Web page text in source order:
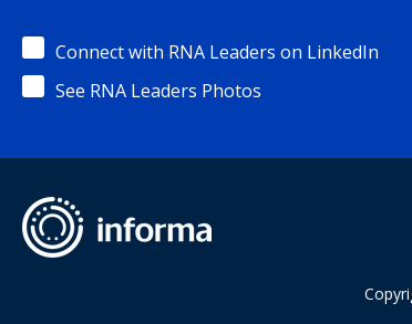
Connect with RNA Leaders on LinkedIn
See RNA Leaders Photos